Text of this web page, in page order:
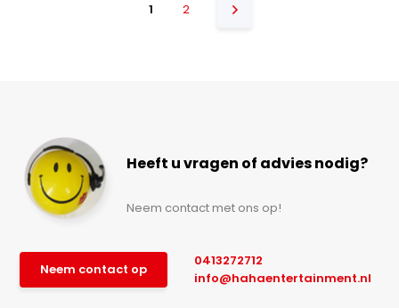
1 2
Heeft u vragen of advies nodig?
Neem contact met ons op!
Neem contact op
0413272712
info@hahaentertainment.nl